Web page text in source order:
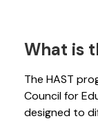
What is
The HAST
Council for
designed to